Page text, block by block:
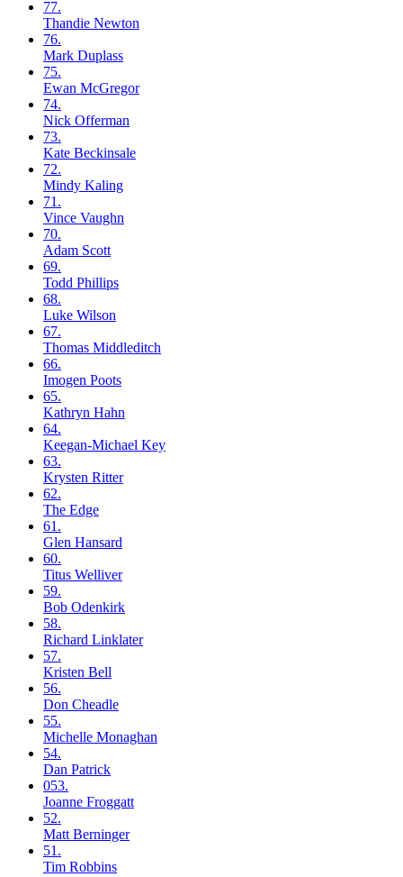
77.
Thandie Newton
76.
Mark Duplass
75.
Ewan McGregor
74.
Nick Offerman
73.
Kate Beckinsale
72.
Mindy Kaling
71.
Vince Vaughn
70.
Adam Scott
69.
Todd Phillips
68.
Luke Wilson
67.
Thomas Middleditch
66.
Imogen Poots
65.
Kathryn Hahn
64.
Keegan-Michael Key
63.
Krysten Ritter
62.
The Edge
61.
Glen Hansard
60.
Titus Welliver
59.
Bob Odenkirk
58.
Richard Linklater
57.
Kristen Bell
56.
Don Cheadle
55.
Michelle Monaghan
54.
Dan Patrick
053.
Joanne Froggatt
52.
Matt Berninger
51.
Tim Robbins